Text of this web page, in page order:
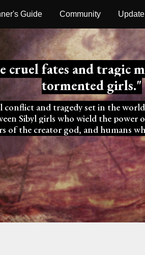
Skip to navigation
Guide Community
cruel fates and tragic
tormented girls."
conflict and tragedy set in the
Sibyl girls who wield the power
of the creator god, and humans